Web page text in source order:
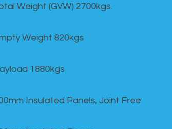
Weight (GVW) 2700kgs.
Weight 820kgs
1880kgs
Insulated Panels, Joint Free